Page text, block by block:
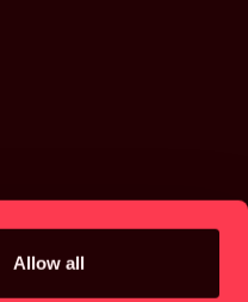
Allow all